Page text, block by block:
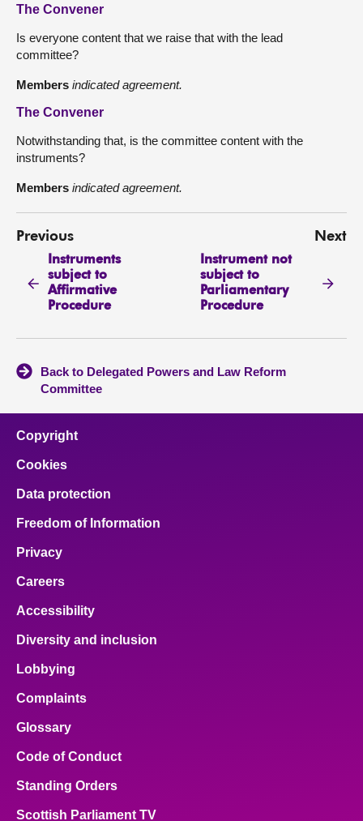
The Convener
Is everyone content that we raise that with the lead
committee?
Members indicated agreement.
The Convener
Notwithstanding that, is the committee content with the
instruments?
Members indicated agreement.
Previous
Instruments
subject to
Affirmative
Procedure
Next
Instrument not
subject to
Parliamentary
Procedure
Back to Delegated Powers and Law Reform
Committee
Copyright
Cookies
Data protection
Freedom of Information
Privacy
Careers
Accessibility
Diversity and inclusion
Lobbying
Complaints
Glossary
Code of Conduct
Standing Orders
Scottish Parliament TV